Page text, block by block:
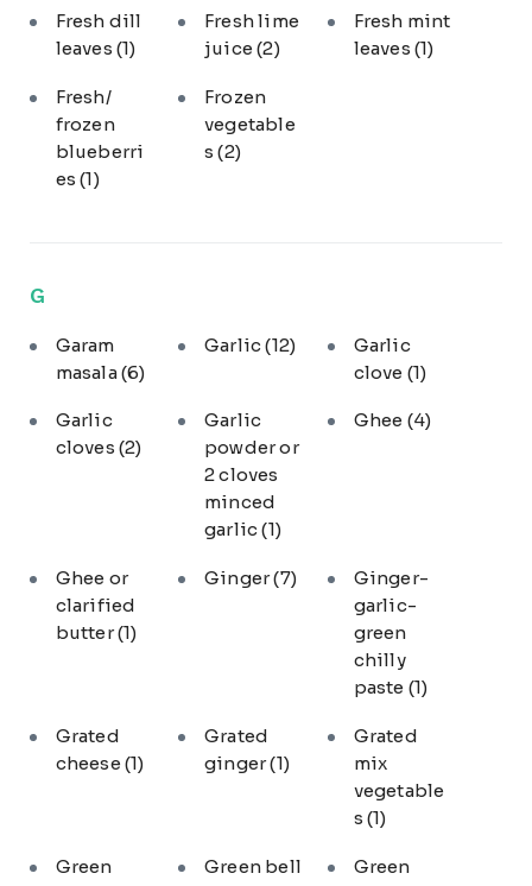
Fresh dill
leaves (1)
Fresh lime
juice(2)
Fresh mint
leaves (1)
Fresh/
frozen
blueberri
es(1)
Frozen
vegetable
s(2)
G
Garam
masala(6)
Garlic(12)
Garlic
clove (1)
Garlic
cloves (2)
Garlic
powder or
2 cloves
minced
garlic(1)
Ghee (4)
Ghee or
clarified
butter(1)
Ginger(7)
Ginger-
garlic-
green
chilly
paste (1)
Grated
cheese (1)
Grated
ginger(1)
Grated
mix
vegetable
s (1)
Green
Green bell
Green